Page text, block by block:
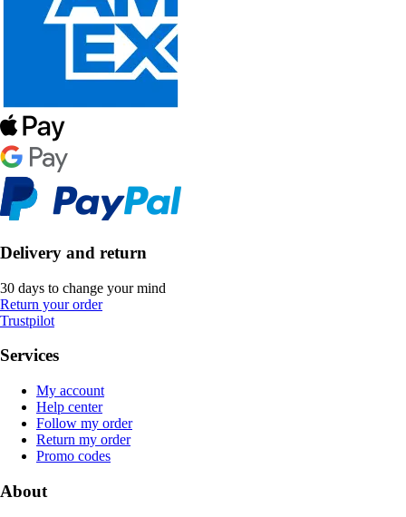
Delivery and return
30 days to change your mind
Return your order
Trustpilot
Services
My account
Help center
Follow my order
Return my order
Promo codes
About